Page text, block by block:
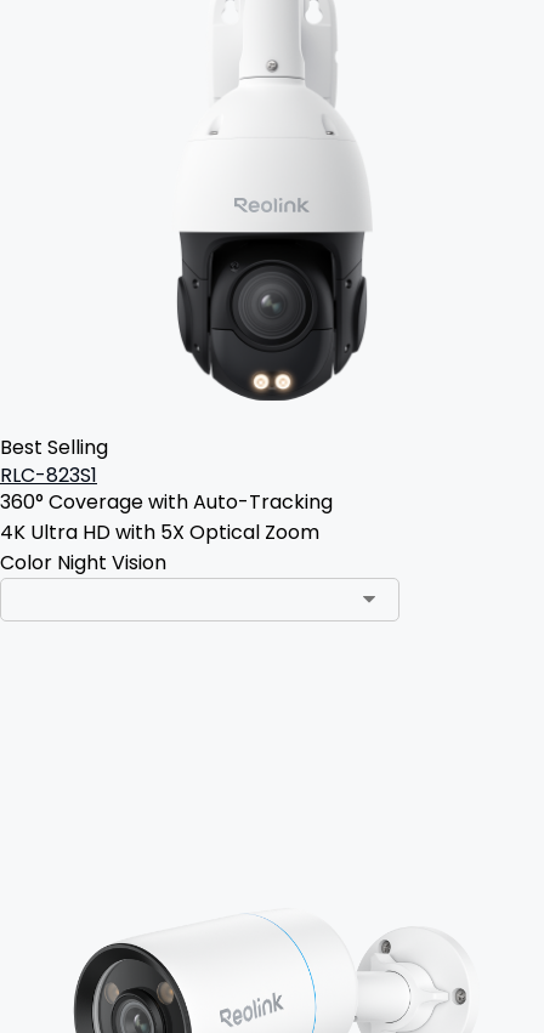
Best Selling
RLC-823S1
360° Coverage with Auto-Tracking
4K Ultra HD with 5X Optical Zoom
Color Night Vision